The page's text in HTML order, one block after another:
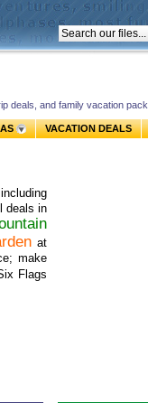
deals, and family vacation
VACATION DEALS
deals in
at
make
Flags